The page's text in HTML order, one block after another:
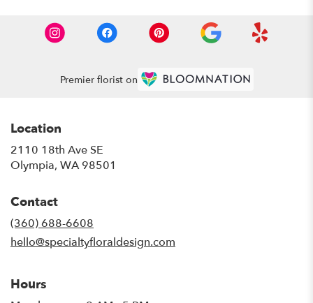
Premier florist on
Location
2110 18th Ave SE
Olympia, WA 98501
Contact
(360) 688-6608
hello@specialtyfloraldesign.com
Hours